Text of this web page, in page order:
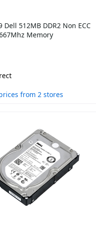
Dell 512MB DDR2 Non ECC
Memory
from 2 stores